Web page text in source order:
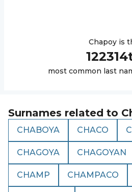
Chapoy is
122314
most common last
Surnames related to
CHABOYA CHACO
CHAGOYA CHAGOYAN
CHAMP CHAMPACO